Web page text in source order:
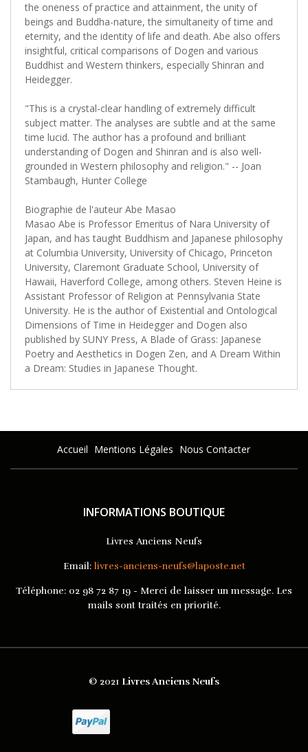
the oneness of practice and attainment, the unity of
beings and Buddha-nature, the simultaneity of time and
eternity, and the identity of life and death. Abe also offers
insightful, critical comparisons of Dogen and various
Buddhist and Western thinkers, especially Shinran and
Heidegger.
"This is a crystal-clear handling of extremely difficult
subject matter. The analyses are subtle and at the same
time lucid. The author has a profound and brilliant
understanding of Dogen and Shinran and is also well-
grounded in Western philosophy and religion." -- Joan
Stambaugh, Hunter College
Biographie de l'auteur Abe Masao
Masao Abe is Professor Emeritus of Nara University of
Japan, and has taught Buddhism and Japanese philosophy
at Columbia University, University of Chicago, Princeton
University, Claremont Graduate School, University of
Hawaii, Haverford College, among others. Steven Heine is
Assistant Professor of Religion at Pennsylvania State
University. He is the author of Existential and Ontological
Dimensions of Time in Heidegger and Dogen also
published by SUNY Press, A Blade of Grass: Japanese
Poetry and Aesthetics in Dogen Zen, and A Dream Within
a Dream: Studies in Japanese Thought.
Accueil Mentions Légales Nous Contacter
INFORMATIONS BOUTIQUE
Livres Anciens Neufs
Email: livres-anciens-neufs@laposte.net
Téléphone: 02 98 72 87 19 - Merci de laisser un message. Les
mails sont traités en priorité.
© 2021 Livres Anciens Neufs